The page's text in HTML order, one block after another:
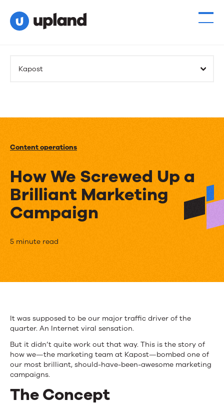
Kapost
Content operations
How We Screwed Up a
Brilliant Marketing
Campaign
How
We
Screwed
a
Brilliant
Marketing
Campaign
5 minute read
It was supposed to be our major traffic driver of the
quarter. An Internet viral sensation.
But it didn’t quite work out that way. This is the story of
how we—the marketing team at Kapost—bombed one of
our most brilliant, should-have-been-awesome marketing
campaigns.
The Concept